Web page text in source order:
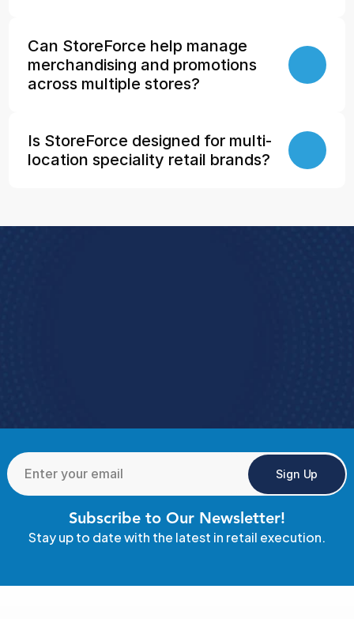
Can StoreForce help manage
merchandising and promotions
across multiple stores?
Is StoreForce designed for multi-
location speciality retail brands?
Sign Up
Subscribe to Our Newsletter!
Stay up to date with the latest in retail execution.